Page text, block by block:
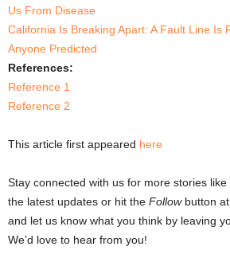
Us From Disease
California Is Breaking Apart: A Fault Line Is
Anyone Predicted
References:
Reference 1
Reference 2
This article first appeared here
Stay connected with us for more stories like
the latest updates or hit the Followbutton at
and let us know what you think by leaving
We’d love to hear from you!